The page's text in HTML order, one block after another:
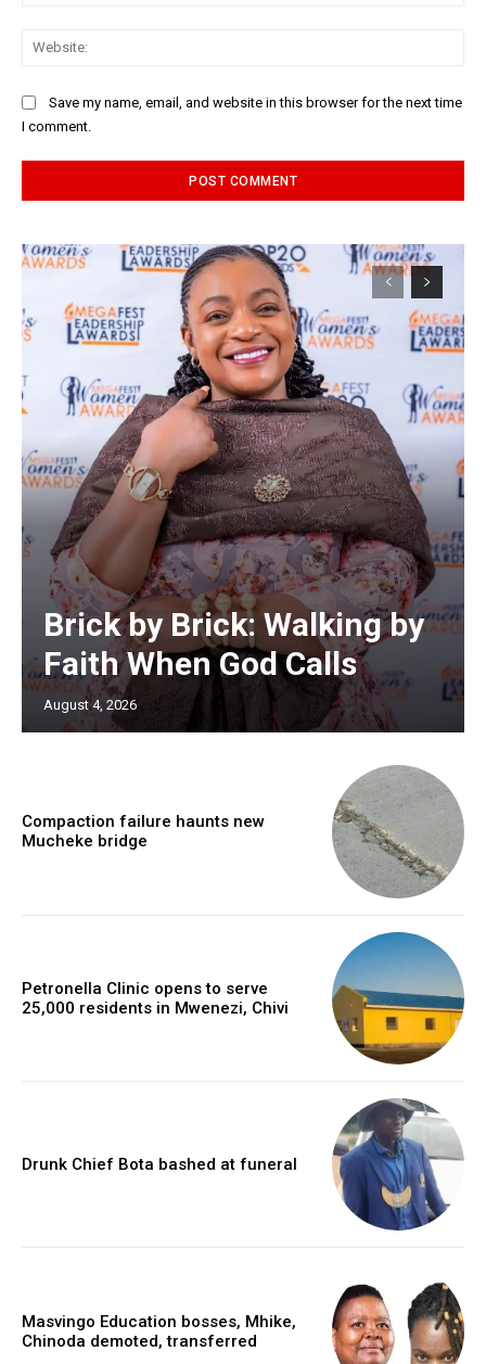
Save my name, email, and website in this browser for the next time
I comment.
Brick by Brick: Walking by
Faith When God Calls
August 4, 2026
Compaction failure haunts new
Mucheke bridge
Petronella Clinic opens to serve
25,000 residents in Mwenezi, Chivi
Drunk Chief Bota bashed at funeral
Masvingo Education bosses, Mhike,
Chinoda demoted, transferred